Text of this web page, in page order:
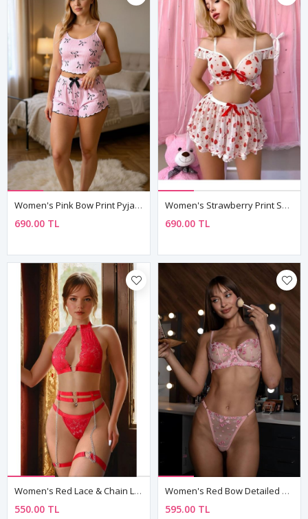
Women's Pink Bow Print Pyjama Set — Sleeveless Cami Top & Shorts With Lettuce Hem
690.00 TL
Women's Strawberry Print Sheer Negligee Set — Bustier, Mini Skirt & String (3 Piece)
690.00 TL
Women's Red Lace & Chain Lingerie Set — Heart Detail Bra, Chain Thong & Leg Accessories (4-Piece)
550.00 TL
Women's Red Bow Detailed Sexy Fantasy Bra Thong Panty Lingerie Set
595.00 TL